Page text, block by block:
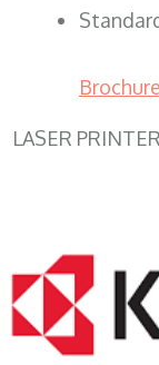
Brochure
LASER